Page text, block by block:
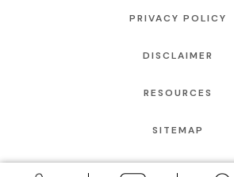
PRIVACY POLICY
DISCLAIMER
RESOURCES
SITEMAP